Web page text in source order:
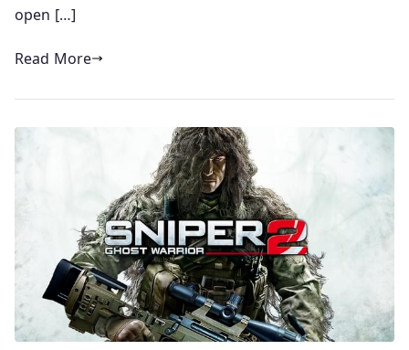
open […]
Read More